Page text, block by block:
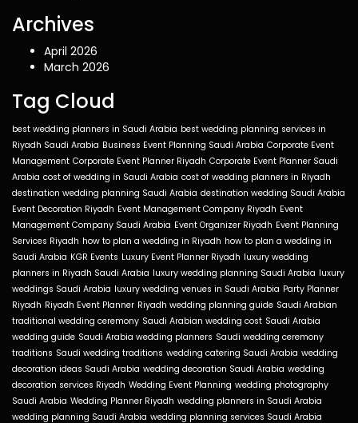
Archives
April 2026
March 2026
Tag Cloud
best wedding planners in Saudi Arabia best wedding planning services in
Riyadh Saudi Arabia Business Event Planning Saudi Arabia Corporate Event
Management Corporate Event Planner Riyadh Corporate Event Planner Saudi
Arabia cost of wedding in Saudi Arabia cost of wedding planners in Riyadh
destination wedding planning Saudi Arabia destination wedding Saudi Arabia
Event Decoration Riyadh Event Management Company Riyadh Event
Management Company Saudi Arabia Event Organizer Riyadh Event Planning
Services Riyadh how to plan a wedding in Riyadh how to plan a wedding in
Saudi Arabia KGR Events Luxury Event Planner Riyadh luxury wedding
planners in Riyadh Saudi Arabia luxury wedding planning Saudi Arabia luxury
weddings Saudi Arabia luxury wedding venues in Saudi Arabia Party Planner
Riyadh Riyadh Event Planner Riyadh wedding planning guide Saudi Arabian
traditional wedding ceremony Saudi Arabian wedding cost Saudi Arabia
wedding guide Saudi Arabia wedding planners Saudi wedding ceremony
traditions Saudi wedding traditions wedding catering Saudi Arabia wedding
decoration ideas Saudi Arabia wedding decoration Saudi Arabia wedding
decoration services Riyadh Wedding Event Planning wedding photography
Saudi Arabia Wedding Planner Riyadh wedding planners in Saudi Arabia
wedding planning Saudi Arabia wedding planning services Saudi Arabia